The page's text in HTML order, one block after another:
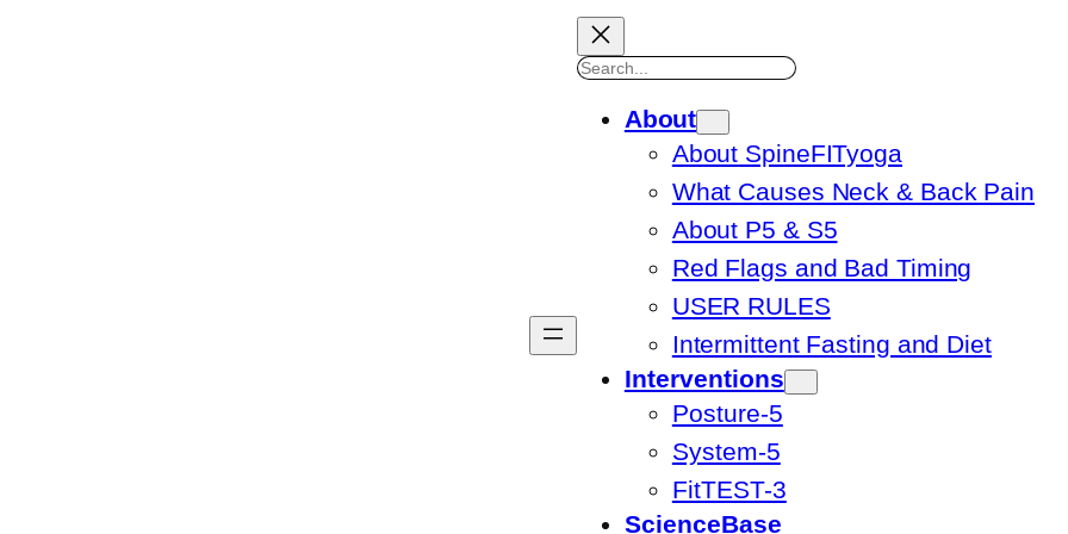
Search
About
About SpineFITyoga
What Causes Neck & Back Pain
About P5 & S5
Red Flags and Bad Timing
USER RULES
Intermittent Fasting and Diet
Interventions
Posture-5
System-5
FitTEST-3
ScienceBase